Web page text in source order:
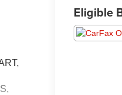
Eligible